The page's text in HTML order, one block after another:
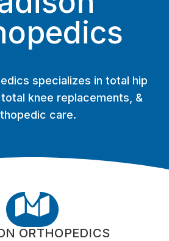
specializes in total hip
knee replacements, &
care.

ORTHOPEDICS